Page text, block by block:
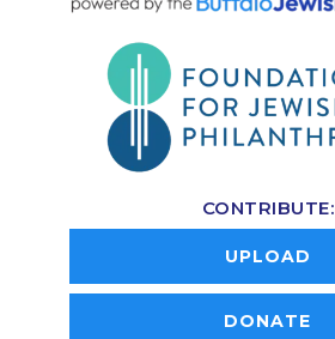
CONTRIBUTE:
UPLOAD
DONATE